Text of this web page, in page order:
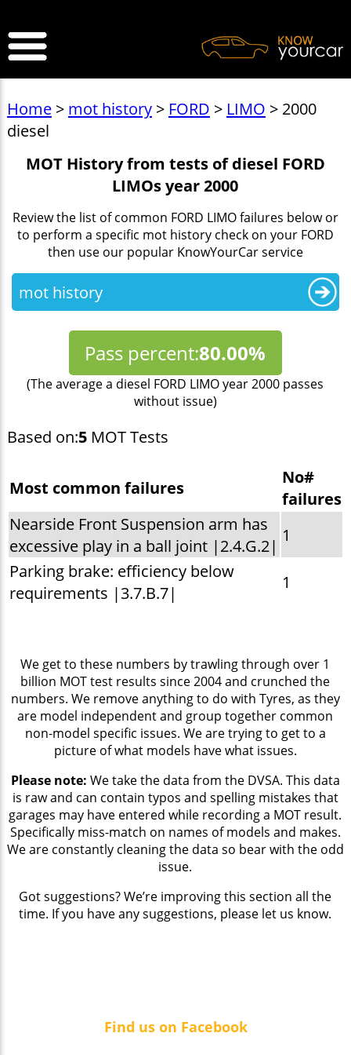
Home> mot history> FORD > LIMO > 2000
diesel
MOT History from tests of diesel FORD
LIMOs year 2000
Review the list of common FORD LIMO failures below or
to perform a specific mot history check on your FORD
then use our popular KnowYourCar service
mot history
Pass percent:80.00%
(The average a diesel FORD LIMO year 2000 passes
without issue)
Based on:5MOT Tests
Most common failures
No#
failures
Nearside Front Suspension arm has
excessive play in a ball joint |2.4.G.2| 1
Parking brake: efficiency below
requirements |3.7.B.7|
1
We get to these numbers by trawling through over 1
billion MOT test results since 2004 and crunched the
numbers. We remove anything to do with Tyres, as they
are model independent and group together common
non-model specific issues. We are trying to get to a
picture of what models have what issues.
Please note: We take the data from the DVSA. This data
is raw and can contain typos and spelling mistakes that
garages may have entered while recording a MOT result.
Specifically miss-match on names of models and makes.
We are constantly cleaning the data so bear with the odd
issue.
Got suggestions? We’re improving this section all the
time. If you have any suggestions, please let us know.
Find us on Facebook